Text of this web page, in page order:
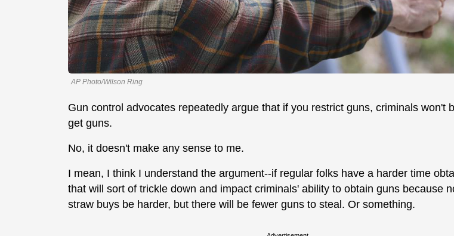
AP Photo/Wilson Ring
Gun control advocates repeatedly argue that if you restrict guns, criminals won't
get guns.
No, it doesn't make any sense to me.
I mean, I think I understand the argument--if regular folks have a harder time
that will sort of trickle down and impact criminals' ability to obtain guns because
straw buys be harder, but there will be fewer guns to steal. Or something.